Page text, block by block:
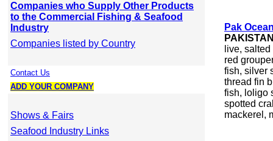
Companies who Supply Other Products
to the Commercial Fishing & Seafood
Industry
Companies listed by Country
Contact Us
ADD YOUR COMPANY
Shows & Fairs
Seafood Industry Links
Pak
live,
red
fish, silver
thread fin
fish, loligo
spotted
mackerel,